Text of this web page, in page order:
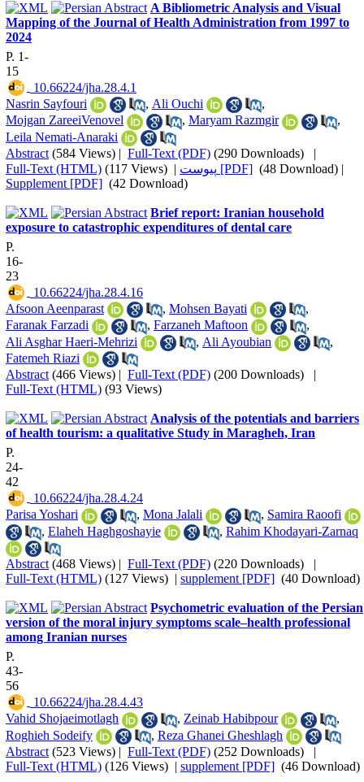
A Bibliometric Analysis and Visual
Mapping of the Journal of Health Administration from 1997 to
2024
P. 1-
15
‎ 10.66224/jha.28.4.1
Nasrin Sayfouri
, Ali Ouchi
,
Mojgan ZareeiVenovel
, Maryam Razmgir
,
Leila Nemati-Anaraki
Abstract (584 Views) | Full-Text (PDF) (290 Downloads) |
Full-Text (HTML) (117 Views) | پیوست [PDF] (48 Download) |
Supplement [PDF] (42 Download)
Brief report: Iranian household
exposure to catastrophic expenditures of dental care
P.
16-
23
‎ 10.66224/jha.28.4.16
Afsoon Aeenparast
, Mohsen Bayati
,
Faranak Farzadi
, Farzaneh Maftoon
,
Ali Asghar Haeri-Mehrizi
, Ali Ayoubian
,
Fatemeh Riazi
Abstract (466 Views) | Full-Text (PDF) (200 Downloads) |
Full-Text (HTML) (93 Views)
Analysis of the potentials and barriers
of health tourism: a qualitative Study in Maragheh, Iran
P.
24-
42
‎ 10.66224/jha.28.4.24
Parisa Yoshari
, Mona Jalali , Samira Raoofi
, Elaheh Haghgoshayie , Rahim Khodayari-Zarnaq
Abstract (468 Views) | Full-Text (PDF) (220 Downloads) |
Full-Text (HTML) (127 Views) | supplement [PDF] (40 Download)
Psychometric evaluation of the Persian
version of the moral injury symptoms scale–health professional
among Iranian nurses
P.
43-
56
‎ 10.66224/jha.28.4.43
Vahid Shojaeimotlagh
, Zeinab Habibpour
,
Roghieh Sodeify
, Reza Ghanei Gheshlagh
Abstract (523 Views) | Full-Text (PDF) (252 Downloads) |
Full-Text (HTML) (126 Views) | supplement [PDF] (46 Download)